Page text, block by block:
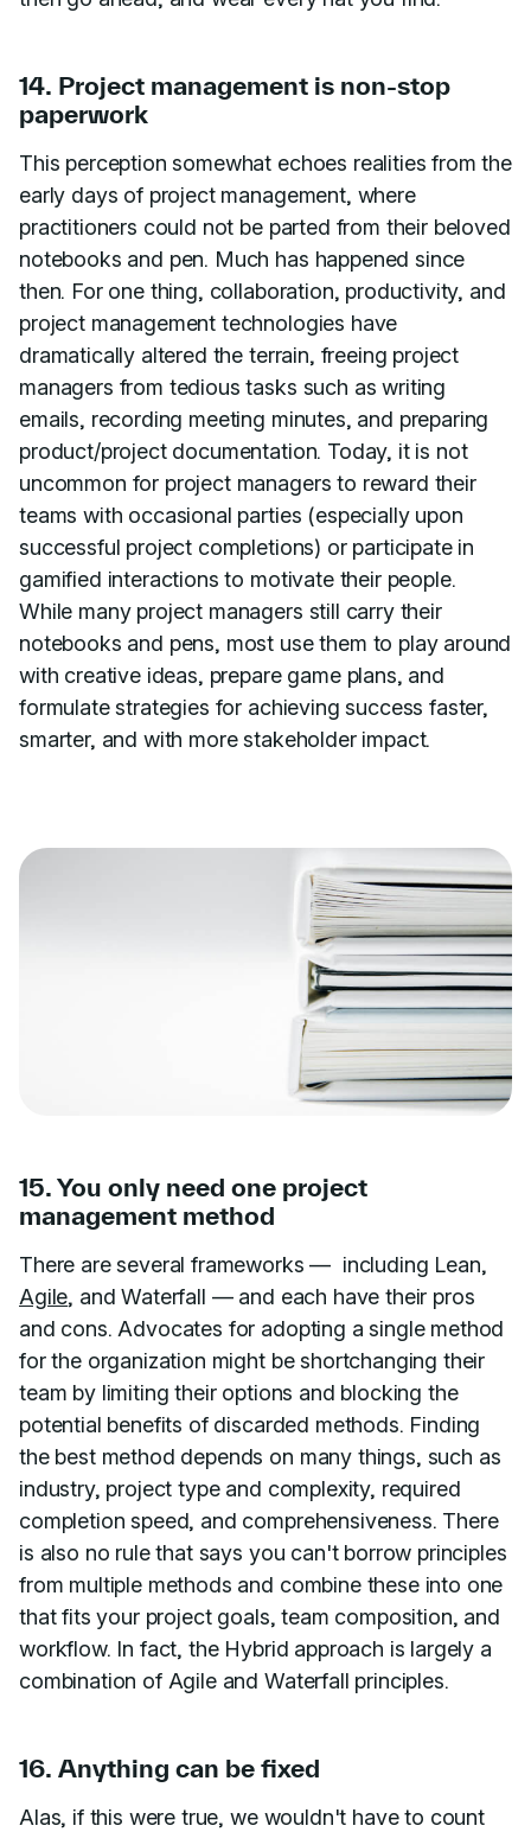
14. Project management is non-stop
paperwork
This perception somewhat echoes realities from the
early days of project management, where
practitioners could not be parted from their beloved
notebooks and pen. Much has happened since
then. For one thing, collaboration, productivity, and
project management technologies have
dramatically altered the terrain, freeing project
managers from tedious tasks such as writing
emails, recording meeting minutes, and preparing
product/project documentation. Today, it is not
uncommon for project managers to reward their
teams with occasional parties (especially upon
successful project completions) or participate in
gamified interactions to motivate their people.
While many project managers still carry their
notebooks and pens, most use them to play around
with creative ideas, prepare game plans, and
formulate strategies for achieving success faster,
smarter, and with more stakeholder impact.
15. You only need one project
management method
There are several frameworks — including Lean,
Agile, and Waterfall — and each have their pros
and cons. Advocates for adopting a single method
for the organization might be shortchanging their
team by limiting their options and blocking the
potential benefits of discarded methods. Finding
the best method depends on many things, such as
industry, project type and complexity, required
completion speed, and comprehensiveness. There
is also no rule that says you can't borrow principles
from multiple methods and combine these into one
that fits your project goals, team composition, and
workflow. In fact, the Hybrid approach is largely a
combination of Agile and Waterfall principles.
16. Anything can be fixed
Alas, if this were true, we wouldn't have to count